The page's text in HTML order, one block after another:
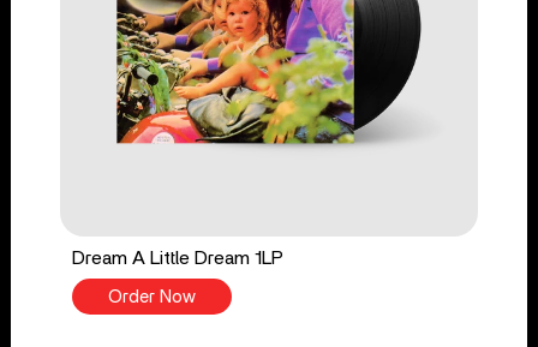
Dream A Little Dream 1LP
Order Now